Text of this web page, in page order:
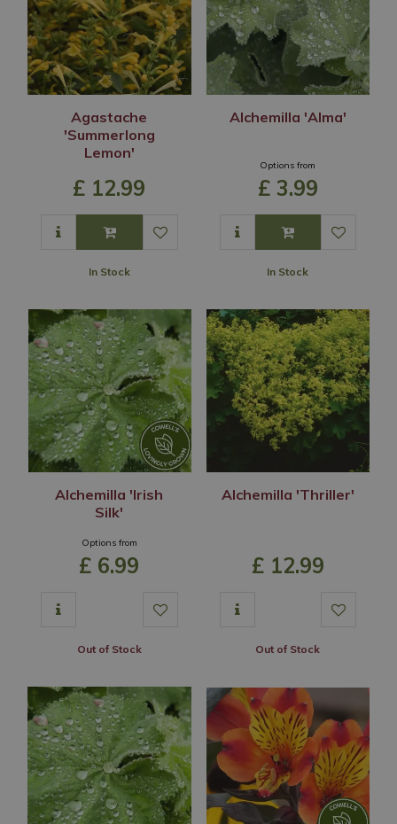
Agastache
'Summerlong
Lemon'
£ 12.99
In Stock
Alchemilla 'Alma'
Options from
£ 3.99
In Stock
Alchemilla 'Irish
Silk'
Options from
£ 6.99
Out of Stock
Alchemilla 'Thriller'
£ 12.99
Out of Stock